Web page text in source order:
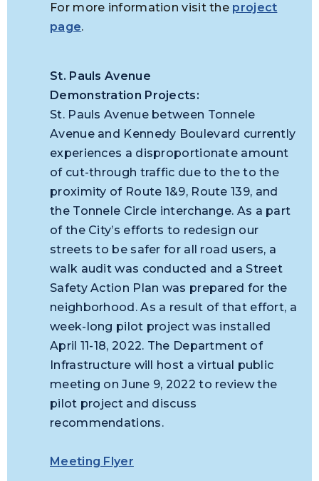
For more information visit the project
page.
St. Pauls Avenue
Demonstration Projects:
St. Pauls Avenue between Tonnele
Avenue and Kennedy Boulevard currently
experiences a disproportionate amount
of cut-through traffic due to theto the
proximity of Route 1&9, Route 139, and
the Tonnele Circle interchange. As a part
of the City’s efforts to redesign our
streets to be safer for all road users, a
walk audit was conducted and a Street
Safety Action Plan was prepared for the
neighborhood. As a result of that effort, a
week-long pilot project was installed
April 11-18, 2022. The Department of
Infrastructure will host a virtual public
meeting on June 9, 2022 to review the
pilot project and discuss
recommendations.
Meeting Flyer